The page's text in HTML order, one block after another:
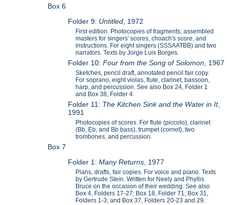
Box 6
Folder 9: Untitled , 1972
First edition. Photocopies of fragments; assembled
masters for singers' scores, choach's score, and
instructions. For eight singers (SSSAATBB) and two
narrators. Texts by Jorge Luis Borges.
Folder 10:Four from the Song of Solomon , 1967
Sketches, pencil draft, annotated pencil fair copy.
For soprano, eight violas, flute, clarinet, bassoon,
harp, and percussion. See also Box 24, Folder 1
and Box 38, Folder 4.
Folder 11: The Kitchen Sink and the Water in It,
1991
Photocopies of scores. For flute (piccolo), clarinet
(Bb, Eb, and Bb bass), trumpet (cornet), two
trombones, and percussion.
Box 7
Folder 1:Many Returns, 1977
Plans, drafts, fair copies. For voice and piano. Texts
by Gertrude Stein. Written for Neely and Phyllis
Bruce on the occasion of their wedding. See also
Box 4, Folders 17-27; Box 18, Folder 71; Box 31,
Folders 1-3; and Box 37, Folders 20-23 and 29.